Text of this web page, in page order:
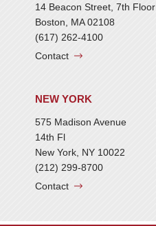
14 Beacon Street, 7th Floor
Boston, MA 02108
(617) 262-4100
Contact
NEW YORK
575 Madison Avenue
14th Fl
New York, NY 10022
(212) 299-8700
Contact